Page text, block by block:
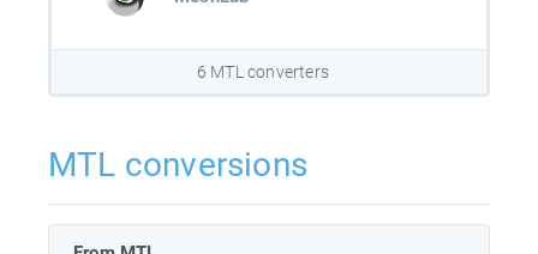
6 MTL converters
MTL conversions